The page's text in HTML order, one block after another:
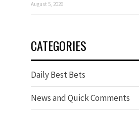
August 5, 2026
CATEGORIES
Daily Best Bets
News and Quick Comments